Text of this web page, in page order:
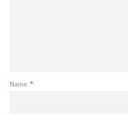
Name *